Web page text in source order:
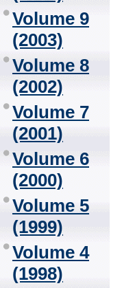
Volume 9
(2003)
Volume 8
(2002)
Volume 7
(2001)
Volume 6
(2000)
Volume 5
(1999)
Volume 4
(1998)